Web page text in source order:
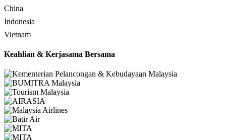
China
Indonesia
Vietnam
Keahlian & Kerjasama Bersama